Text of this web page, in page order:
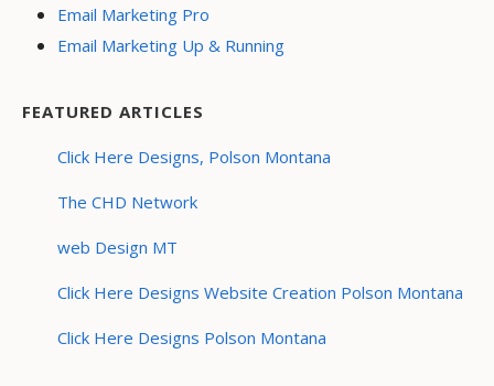
Email Marketing Pro
Email Marketing Up & Running
FEATURED ARTICLES
Click Here Designs, Polson Montana
The CHD Network
web Design MT
Click Here Designs Website Creation Polson Montana
Click Here Designs Polson Montana